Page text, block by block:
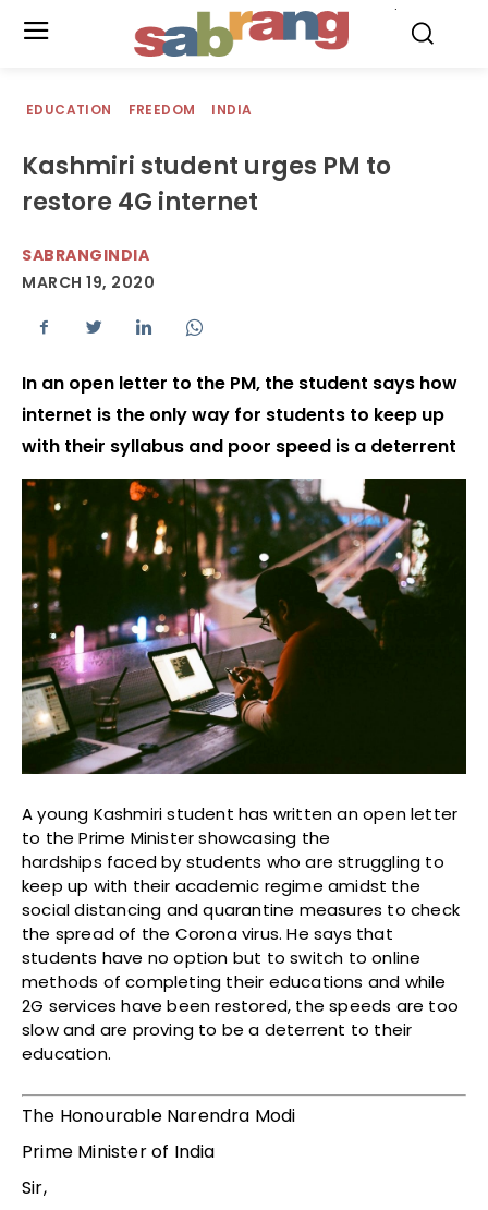
EDUCATION FREEDOM INDIA
Kashmiri student urges PM to
restore 4G internet
SABRANGINDIA
MARCH 19, 2020
In an open letter to the PM, the student says how
internet is the only way for students to keep up
with their syllabus and poor speed is a deterrent
A young Kashmiri student has written an open letter
to the Prime Minister showcasing the
hardships faced by students who are struggling to
keep up with their academic regime amidst the
social distancing and quarantine measures to check
the spread of the Corona virus. He says that
students have no option but to switch to online
methods of completing their educations and while
2G services have been restored, the speeds are too
slow and are proving to be a deterrent to their
education.
The Honourable Narendra Modi
Prime Minister of India
Sir,